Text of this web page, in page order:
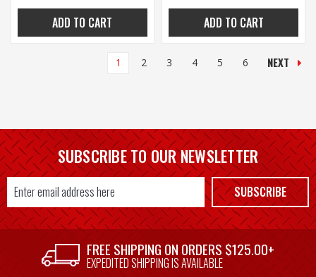
ADD TO CART ADD TO CART
1 2 3 4 5 6 NEXT
SUBSCRIBE TO OUR NEWSLETTER
Email
Address
SUBSCRIBE
FREE SHIPPING ON ORDERS $125.00+
EXPEDITED SHIPPING IS AVAILABLE